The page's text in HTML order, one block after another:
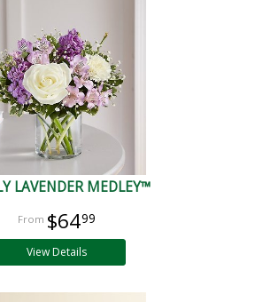
LAVENDER MEDLEY™
$6499
View Details